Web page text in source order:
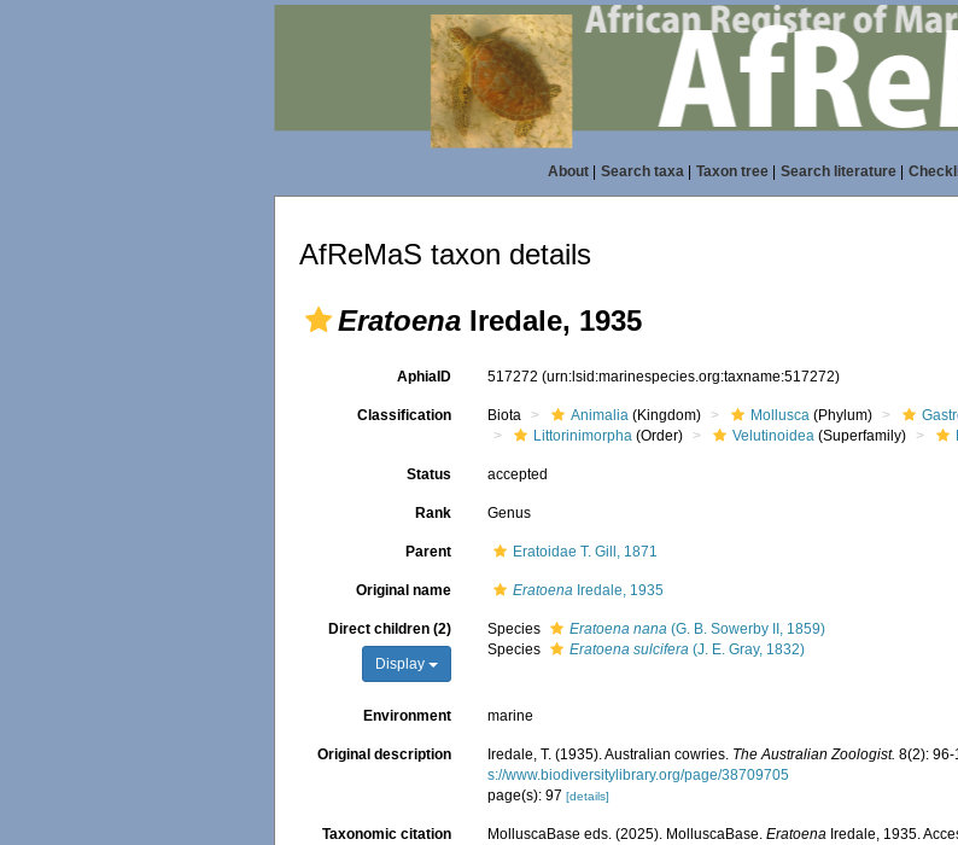
About| Search taxa| Taxon tree| Search literature|
AfReMaS taxon details
Eratoena Iredale, 1935
AphiaID 517272(urn:lsid:marinespecies.org:taxname:517272)
Classification Biota Animalia (Kingdom) Mollusca (Phylum)
Littorinimorpha (Order) Velutinoidea (Superfamily)
Status accepted
Rank Genus
Parent Eratoidae T. Gill, 1871
Original name Eratoena Iredale, 1935
Direct children (2)
Display
Species Eratoena nana (G. B. Sowerby II, 1859)
Species
Eratoena sulcifera (J. E. Gray, 1832)
Environment marine
Original description Iredale, T. (1935). Australian cowries. The Australian Zoologist. 8(2): 96-
s://www.biodiversitylibrary.org/page/38709705
page(s): 97[details]
Taxonomic citation MolluscaBase eds. (2025). MolluscaBase.Eratoena Iredale, 1935.